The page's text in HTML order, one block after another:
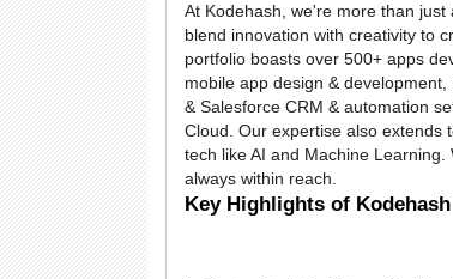
At Kodehash, we're more than just
blend innovation with creativity to
portfolio boasts over 500+ apps
mobile app design &
& Salesforce CRM & automation
Cloud. Our expertise also extends
tech like AI and Machine
always within reach.
Key Highlights of